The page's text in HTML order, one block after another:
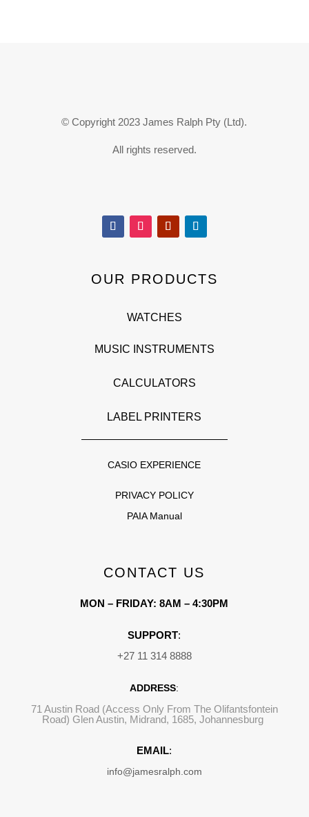
© Copyright 2023 James Ralph Pty (Ltd).
All rights reserved.
OUR PRODUCTS
WATCHES
MUSIC INSTRUMENTS
CALCULATORS
LABEL PRINTERS
CASIO EXPERIENCE
PRIVACY POLICY
PAIA Manual
CONTACT US
MON – FRIDAY: 8AM – 4:30PM
SUPPORT:
+27 11 314 8888
ADDRESS:
71 Austin Road (Access Only From The Olifantsfontein
Road) Glen Austin, Midrand, 1685, Johannesburg
EMAIL:
info@jamesralph.com